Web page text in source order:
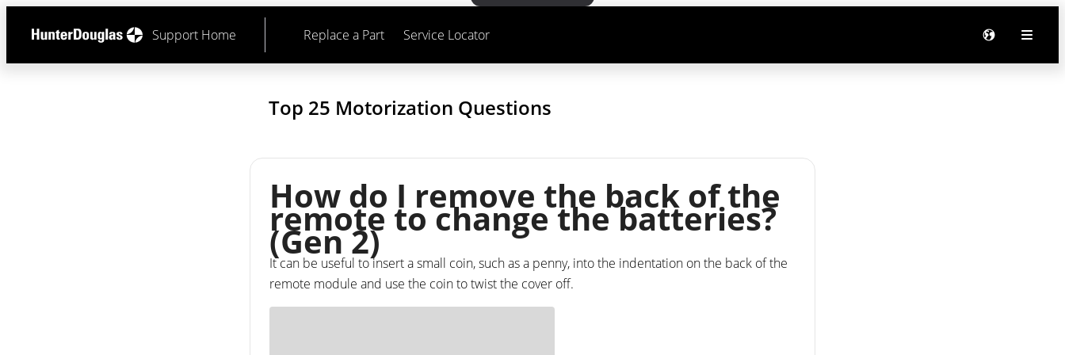
Support Home Replace a Part Service Locator
Top 25 Motorization Questions
How do I remove the back of the
remote to change the batteries?
(Gen 2)
It can be useful to insert a small coin, such as a penny, into the indentation on the back of the
remote module and use the coin to twist the cover off.